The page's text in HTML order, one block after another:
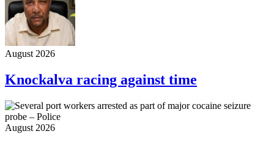
August 2026
Knockalva racing against time
August 2026